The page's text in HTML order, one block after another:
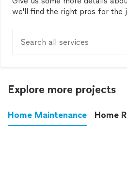
we'll find the right pros for the
Search all services
Explore more projects
Home Maintenance Home